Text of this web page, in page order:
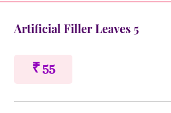
Artificial Filler Leaves 5
₹ 55